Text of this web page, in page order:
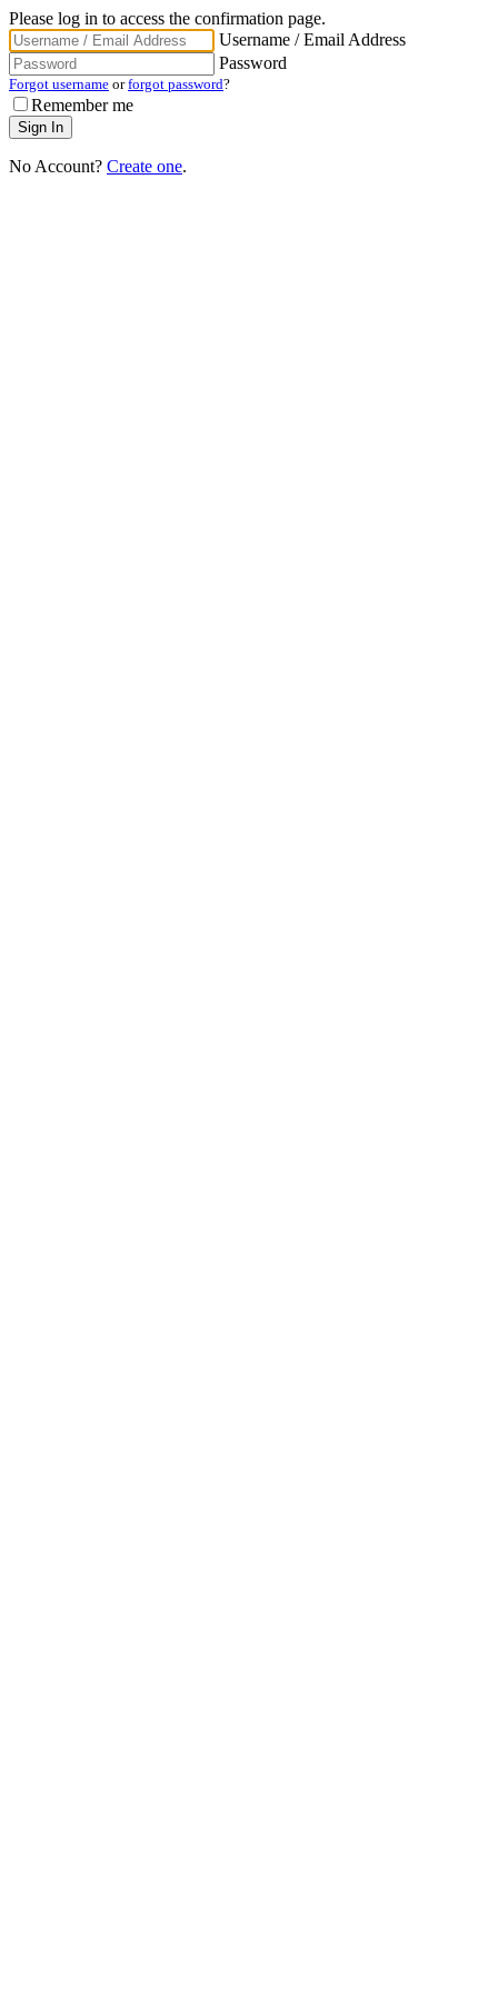
Please log in to access the confirmation page.
Username / Email Address
Password
Forgot username orforgot password?
Remember me
No Account? Create one.